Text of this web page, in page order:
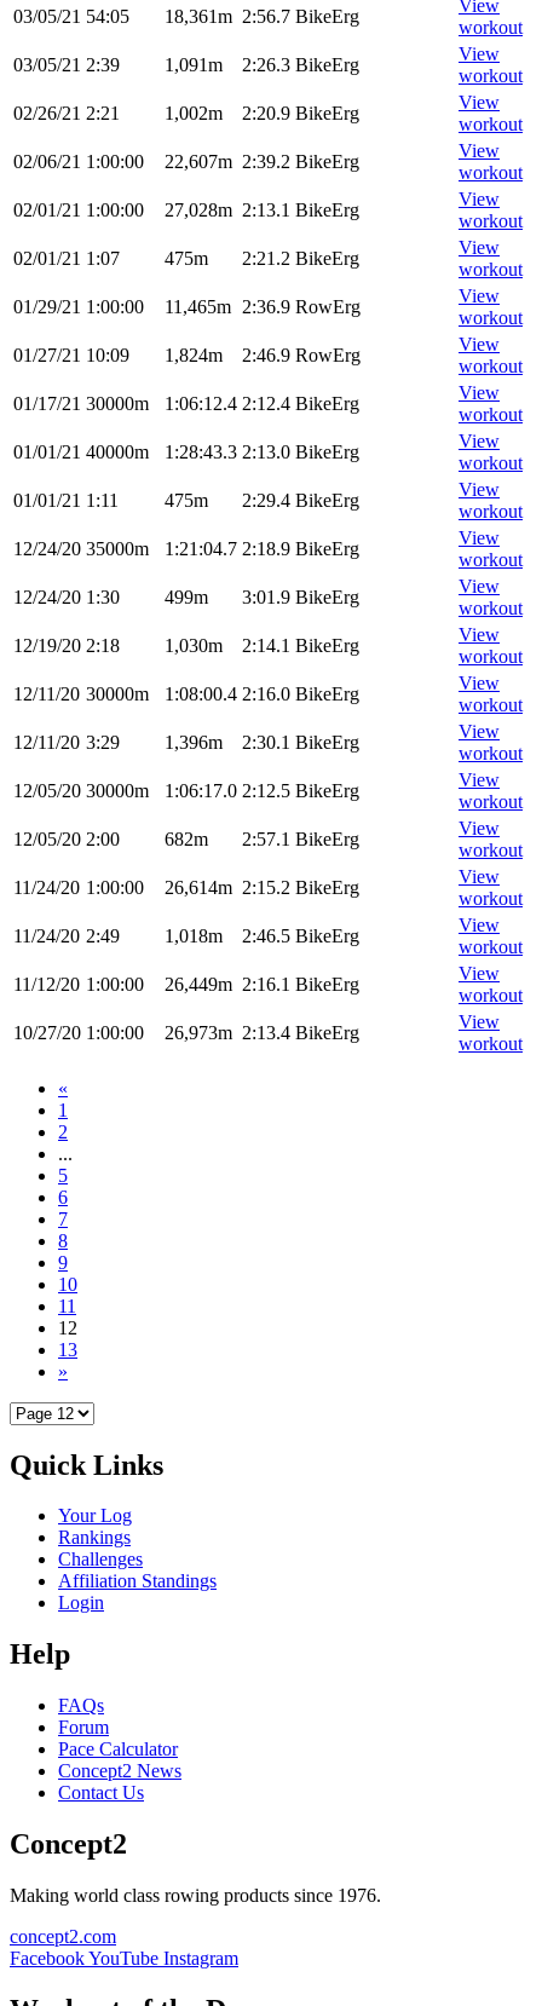
03/05/21 54:05 18,361m 2:56.7 BikeErg
View
workout
03/05/21 2:39 1,091m 2:26.3 BikeErg
View
workout
02/26/21 2:21 1,002m 2:20.9 BikeErg
View
workout
02/06/21 1:00:00 22,607m 2:39.2 BikeErg
View
workout
02/01/21 1:00:00 27,028m 2:13.1 BikeErg
View
workout
02/01/21 1:07 475m 2:21.2 BikeErg
View
workout
01/29/21 1:00:00 11,465m 2:36.9 RowErg
View
workout
01/27/21 10:09 1,824m 2:46.9 RowErg
View
workout
01/17/21 30000m 1:06:12.4 2:12.4 BikeErg
View
workout
01/01/21 40000m 1:28:43.3 2:13.0 BikeErg
View
workout
01/01/21 1:11 475m 2:29.4 BikeErg
View
workout
12/24/20 35000m 1:21:04.7 2:18.9 BikeErg
View
workout
12/24/20 1:30 499m 3:01.9 BikeErg
View
workout
12/19/20 2:18 1,030m 2:14.1 BikeErg
View
workout
12/11/20 30000m 1:08:00.4 2:16.0 BikeErg
View
workout
12/11/20 3:29 1,396m 2:30.1 BikeErg
View
workout
12/05/20 30000m 1:06:17.0 2:12.5 BikeErg
View
workout
12/05/20 2:00 682m 2:57.1 BikeErg
View
workout
11/24/20 1:00:00 26,614m 2:15.2 BikeErg
View
workout
11/24/20 2:49 1,018m 2:46.5 BikeErg
View
workout
11/12/20 1:00:00 26,449m 2:16.1 BikeErg
View
workout
10/27/20 1:00:00 26,973m 2:13.4 BikeErg
View
workout
«
1
2
...
5
6
7
8
9
10
11
12
13
»
Quick Links
Your Log
Rankings
Challenges
Affiliation Standings
Login
Help
FAQs
Forum
Pace Calculator
Concept2 News
Contact Us
Concept2
Making world class rowing products since 1976.
concept2.com
FacebookYouTube Instagram